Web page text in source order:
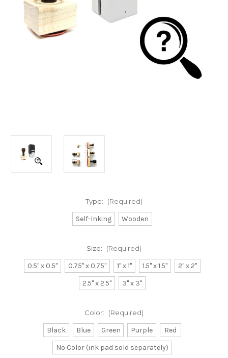
Type: (Required)
Self-Inking Wooden
Size: (Required)
0.5" x 0.5" 0.75" x 0.75" 1" x 1" 1.5" x 1.5"
2" x 2"
2.5" x 2.5"
3" x 3"
Color: (Required)
Black Blue Green Purple
Red
No Color (ink pad sold separately)